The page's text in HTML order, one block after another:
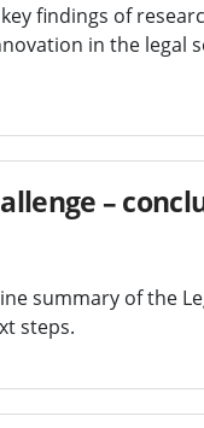
findings of
in the legal
–
summary of the
steps.